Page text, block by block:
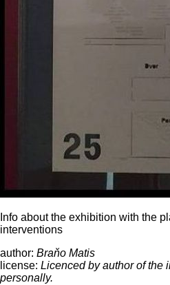
Info about the exhibition with the
interventions
author: Braňo Matis
license: Licenced by author of the
personally.